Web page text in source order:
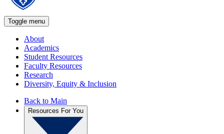
Toggle menu
About
Academics
Student Resources
Faculty Resources
Research
Diversity, Equity & Inclusion
Back to Main
Resources For You